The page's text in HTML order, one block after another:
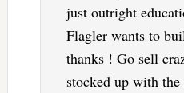
just outright
Flagler wants to
thanks ! Go sell
stocked up with